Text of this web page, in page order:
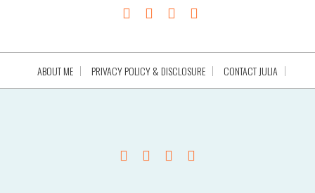
ABOUT ME PRIVACY POLICY & DISCLOSURE CONTACT JULIA